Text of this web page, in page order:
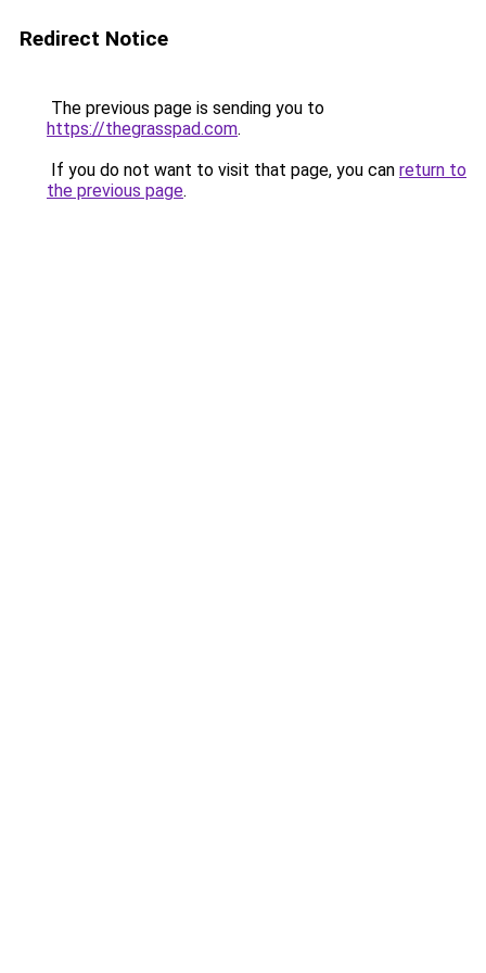
Redirect Notice
The previous page is sending you to
https://thegrasspad.com.
If you do not want to visit that page, you can return to
the previous page.